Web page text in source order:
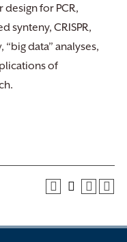
design for PCR,
synteny, CRISPR,
data” analyses,
of